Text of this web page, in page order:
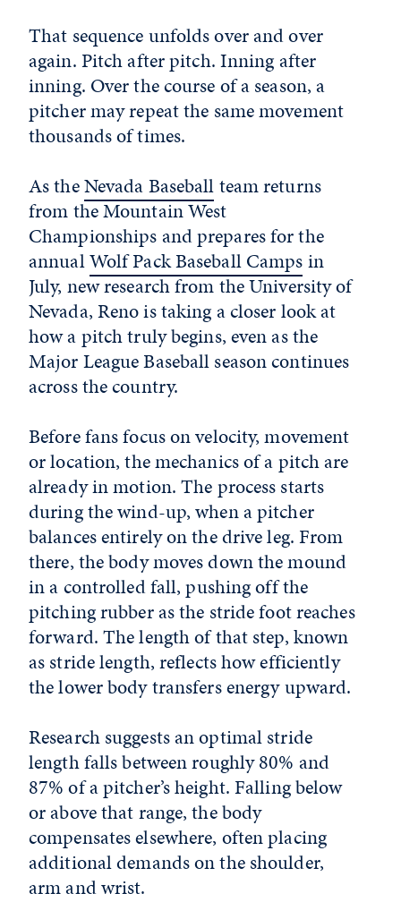
That sequence unfolds over and over
again. Pitch after pitch. Inning after
inning. Over the course of a season, a
pitcher may repeat the same movement
thousands of times.
As theNevada Baseballteam returns
from the Mountain West
Championships and prepares for the
annualWolf Pack Baseball Campsin
July, new research from the University of
Nevada, Reno is taking a closer look at
how a pitch truly begins, even as the
Major League Baseball season continues
across the country.
Before fans focus on velocity, movement
or location, the mechanics of a pitch are
already in motion. The process starts
during the wind-up, when a pitcher
balances entirely on the drive leg. From
there, the body moves down the mound
in a controlled fall, pushing off the
pitching rubber as the stride foot reaches
forward. The length of that step, known
as stride length, reflects how efficiently
the lower body transfers energy upward.
Research suggests an optimal stride
length falls between roughly 80% and
87% of a pitcher’s height. Falling below
or above that range, the body
compensates elsewhere, often placing
additional demands on the shoulder,
arm and wrist.